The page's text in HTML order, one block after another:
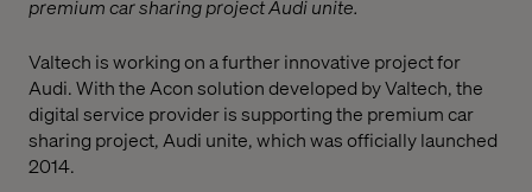
premium car sharing project Audi unite.
Valtech is working on a further innovative project for
Audi. With the Acon solution developed by Valtech, the
digital service provider is supporting the premium car
sharing project, Audi unite, which was officially launched
2014.